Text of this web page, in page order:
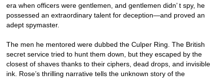
era when officers were gentlemen, and gentlemen didn’ t spy, he
possessed an extraordinary talent for deception—and proved an
adept spymaster.
The men he mentored were dubbed the Culper Ring. The British
secret service tried to hunt them down, but they escaped by the
closest of shaves thanks to their ciphers, dead drops, and invisible
ink. Rose’s thrilling narrative tells the unknown story of the